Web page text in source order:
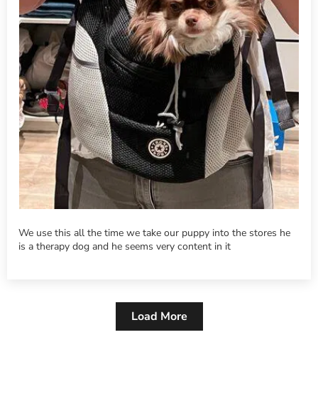
We use this all the time we take our puppy into the stores he
is a therapy dog and he seems very content in it
Load More